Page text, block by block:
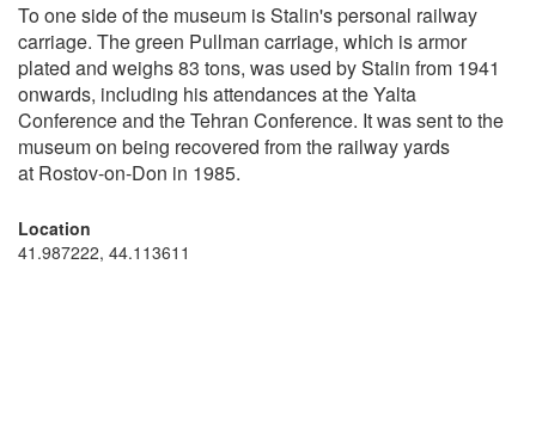
To one side of the museum is Stalin's personal railway
carriage. The green Pullman carriage, which is armor
plated and weighs 83 tons, was used by Stalin from 1941
onwards, including his attendances at the Yalta
Conference and the Tehran Conference. It was sent to the
museum on being recovered from the railway yards
at Rostov-on-Don in 1985.
Location
41.987222, 44.113611